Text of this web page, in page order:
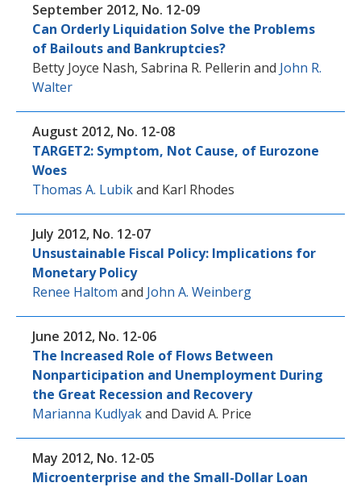
September 2012, No. 12-09
Can Orderly Liquidation Solve the Problems
of Bailouts and Bankruptcies?
Betty Joyce Nash, Sabrina R. Pellerin and John R.
Walter
August 2012, No. 12-08
TARGET2: Symptom, Not Cause, of Eurozone
Woes
Thomas A. Lubikand Karl Rhodes
July 2012, No. 12-07
Unsustainable Fiscal Policy: Implications for
Monetary Policy
Renee Haltom and John A. Weinberg
June 2012, No. 12-06
The Increased Role of Flows Between
Nonparticipation and Unemployment During
the Great Recession and Recovery
Marianna Kudlyakand David A. Price
May 2012, No. 12-05
Microenterprise and the Small-Dollar Loan